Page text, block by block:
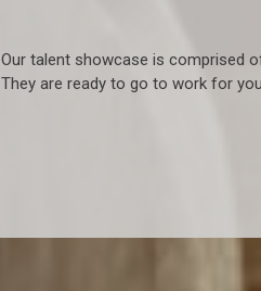
Our talent showcase is comprised
They are ready to go to work for